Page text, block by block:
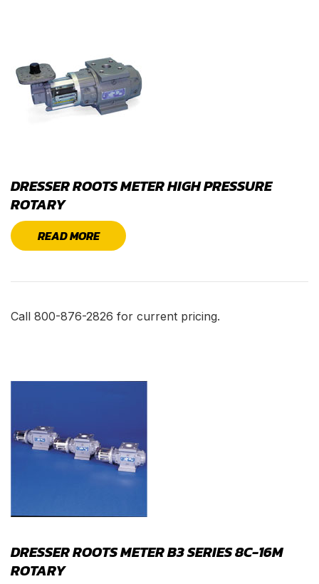
DRESSER ROOTS METER HIGH PRESSURE
ROTARY
READ MORE
Call 800-876-2826 for current pricing.
DRESSER ROOTS METER B3 SERIES 8C-16M
ROTARY